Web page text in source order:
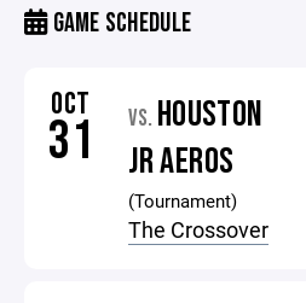
GAME SCHEDULE
OCT
31 VS. HOUSTON
JR AEROS
(Tournament)
The Crossover